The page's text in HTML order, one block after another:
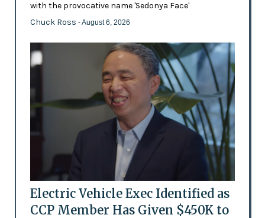
with the provocative name 'Sedonya Face'
Chuck Ross - August 6, 2026
Electric Vehicle Exec Identified as
CCP Member Has Given $450K to